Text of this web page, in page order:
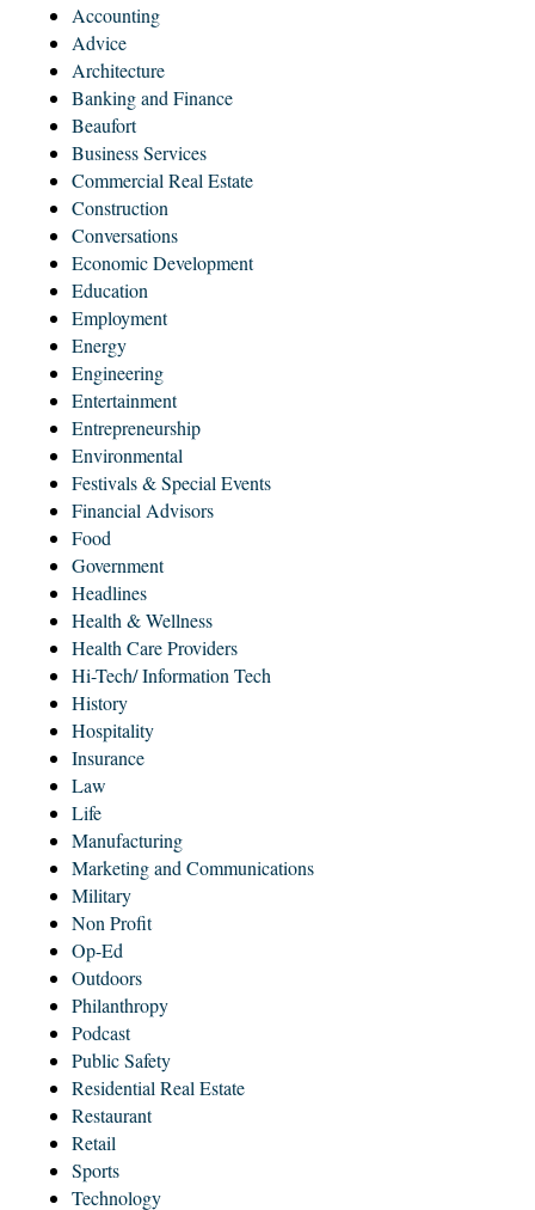
Accounting
Advice
Architecture
Banking and Finance
Beaufort
Business Services
Commercial Real Estate
Construction
Conversations
Economic Development
Education
Employment
Energy
Engineering
Entertainment
Entrepreneurship
Environmental
Festivals & Special Events
Financial Advisors
Food
Government
Headlines
Health & Wellness
Health Care Providers
Hi-Tech/ Information Tech
History
Hospitality
Insurance
Law
Life
Manufacturing
Marketing and Communications
Military
Non Profit
Op-Ed
Outdoors
Philanthropy
Podcast
Public Safety
Residential Real Estate
Restaurant
Retail
Sports
Technology